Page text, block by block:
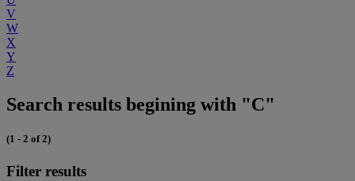
V
W
X
Y
Z
Search results begining with "C"
(1 - 2 of 2)
Filter results